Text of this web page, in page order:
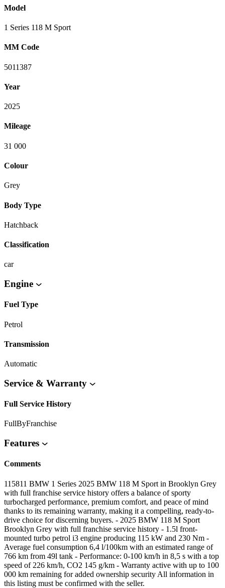
Model
1 Series 118 M Sport
MM Code
5011387
Year
2025
Mileage
31 000
Colour
Grey
Body Type
Hatchback
Classification
car
Engine
Fuel Type
Petrol
Transmission
Automatic
Service & Warranty
Full Service History
FullByFranchise
Features
Comments
115811 BMW 1 Series 2025 BMW 118 M Sport in Brooklyn Grey
with full franchise service history offers a balance of sporty
turbocharged performance, premium comfort, and peace of mind
thanks to its remaining warranty, making it a compelling, ready-to-
drive choice for discerning buyers. - 2025 BMW 118 M Sport
Brooklyn Grey with full franchise service history - 1.5l front-
mounted turbo petrol i3 engine producing 115 kW and 230 Nm -
Average fuel consumption 6,4 l/100km with an estimated range of
766 km from 49l tank - Performance: 0-100 km/h in 8,5 s with a top
speed of 226 km/h, CO2 145 g/km - Warranty active with up to 100
000 km remaining for added ownership security All information in
this listing must be confirmed with the seller.